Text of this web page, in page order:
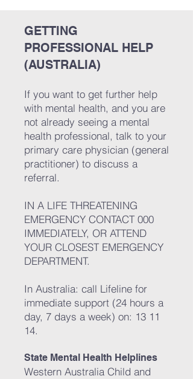
GETTING
PROFESSIONAL HELP
(AUSTRALIA)
If you want to get further help
with mental health, and you are
not already seeing a mental
health professional, talk to your
primary care physician (general
practitioner) to discuss a
referral.
IN A LIFE THREATENING
EMERGENCY CONTACT 000
IMMEDIATELY, OR ATTEND
YOUR CLOSEST EMERGENCY
DEPARTMENT.
In Australia: call Lifeline for
immediate support (24 hours a
day, 7 days a week) on: 13 11
14.
State Mental Health Helplines
Western Australia Child and